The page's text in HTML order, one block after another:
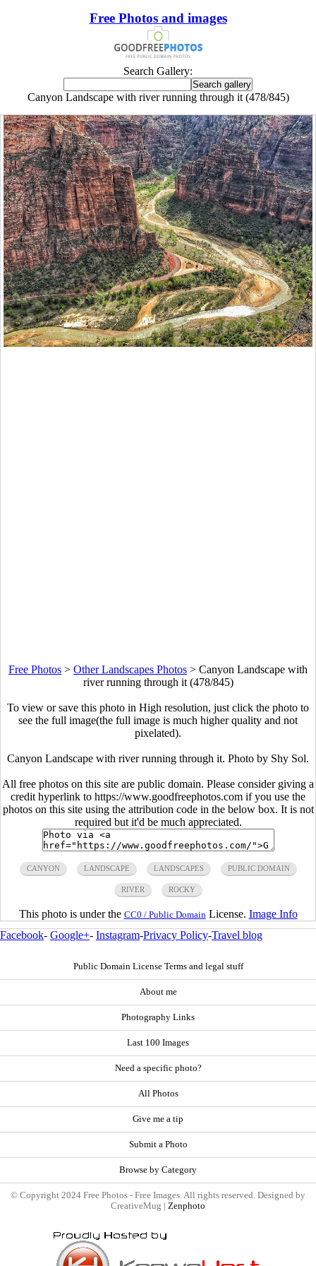
Free Photos and images
Search Gallery:
Canyon Landscape with river running through it (478/845)
Free Photos > Other Landscapes Photos > Canyon Landscape with
river running through it (478/845)
To view or save this photo in High resolution, just click the photo to
see the full image(the full image is much higher quality and not
pixelated).
Canyon Landscape with river running through it. Photo by Shy Sol.
All free photos on this site are public domain. Please consider giving a
credit hyperlink to https://www.goodfreephotos.com if you use the
photos on this site using the attribution code in the below box. It is not
required but it'd be much appreciated.
CANYON LANDSCAPE LANDSCAPES PUBLIC DOMAIN
RIVER ROCKY
This photo is under the CC0 / Public Domain License. Image Info
Facebook- Google+- Instagram-Privacy Policy-Travel blog
Public Domain License Terms and legal stuff
About me
Photography Links
Last 100 Images
Need a specific photo?
All Photos
Give me a tip
Submit a Photo
Browse by Category
© Copyright 2024 Free Photos - Free Images. All rights reserved. Designed by
CreativeMug | Zenphoto